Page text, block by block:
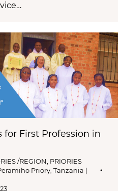
for First Profession in
/REGION, PRIORIES
Priory, Tanzania |